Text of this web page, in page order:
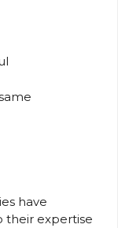
have
their expertise